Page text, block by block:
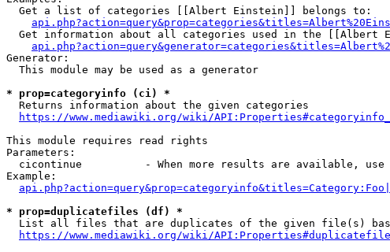
  Get a list of categories [[Albert Einstein]] belongs to:
Get information about all categories used in the [[Albert
Generator:
  This module may be used as a generator
* prop=categoryinfo (ci) *
  Returns information about the given categories
https://www.mediawiki.org/wiki/
This module requires read rights
Parameters:
cicontinue          - When more results are available, use
Example:
* prop=duplicatefiles (df) *
List all files that are duplicates of the given file(s)
https://www.mediawiki.org/wiki/